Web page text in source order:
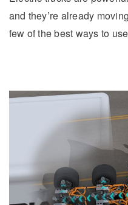
and they’re already
few of the best ways to